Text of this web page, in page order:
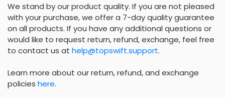
We stand by our product quality. If you are not pleased
with your purchase, we offer a 7-day quality guarantee
on all products. If you have any additional questions or
would like to request return, refund, exchange, feel free
to contact us at help@topswift.support.
Learn more about our return, refund, and exchange
policies here.